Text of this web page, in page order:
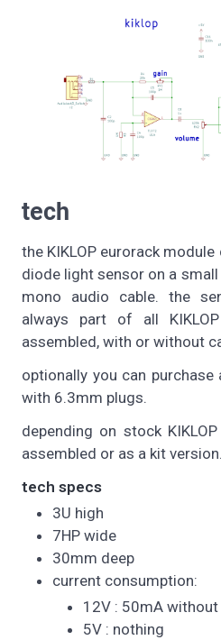
tech
the KIKLOP eurorack
diode light sensor on a
mono audio cable. the
always part of all
assembled, with or without
optionally you can
with 6.3mm plugs.
depending on stock
assembled or as a kit version.
tech specs
3U high
7HP wide
30mm deep
current consumption:
12V : 50mA
5V : nothing